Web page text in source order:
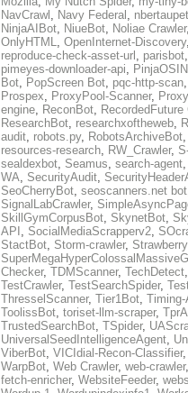
NavCrawl , Navy Federal ,
NinjaAIBot, NiueBot, Noliae Crawler,
OnlyHTML, OpenInternet-Discovery,
reproduce-check-asset-url , parisbot,
pimeyes-downloader-api,
Bot, PopScreen Bot, pqc-http-scan,
Prospex, ProxyPool-Scanner,
engine, ReconBot,
ResearchBot, researchxoftheweb,
audit, robots.py, RobotsArchiveBot,
resources-research, RW_Crawler,
sealdexbot, Seamus, search-agent,
WA, SecurityAudit,
SeoCherryBot, seoscanners.net bot
SignalLabCrawler,
SkillGymCorpusBot, SkynetBot,
API , SocialMediaScrapperv2,
StactBot, Storm-crawler,
Checker, TDMScanner, TechDetect,
TestCrawler, TestSearchSpider,
ThresselScanner, Tier1Bot,
ToolissBot, toriset-llm-scraper,
TrustedSearchBot, TSpider,
UniversalSeedIntelligenceAgent,
ViberBot, VICIdial-Recon-Classifier,
WarpBot, Web Crawler, web-crawler,
fetch-enricher, WebsiteFeeder,